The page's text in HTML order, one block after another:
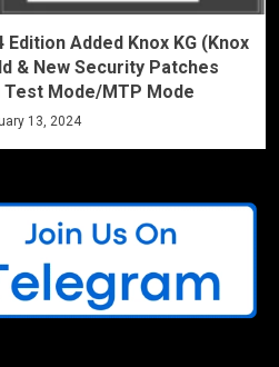
Added Knox KG (Knox
& New Security Patches
Test Mode/MTP Mode
13, 2024